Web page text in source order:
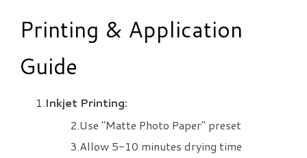
Printing & Application
Guide
Inkjet Printing:
Use "Matte Photo Paper" preset
Allow 5-10 minutes drying time